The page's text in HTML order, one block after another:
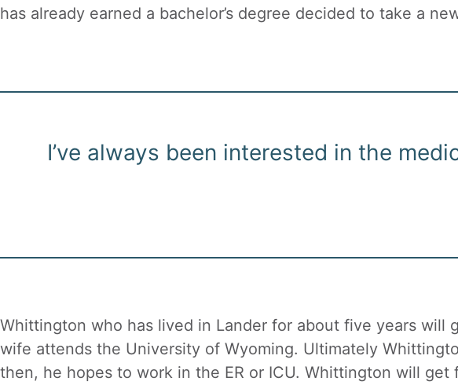
has already earned a bachelor’s degree decided to take a
I’ve always been interested in the
Whittington who has lived in Lander for about five years will
wife attends the University of Wyoming. Ultimately
then, he hopes to work in the ER or ICU. Whittington will